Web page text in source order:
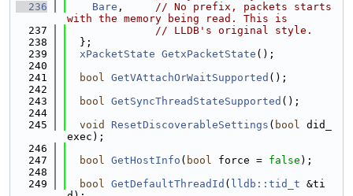
  236
Bare , // No prefix, packets starts
with the memory being read. This is
  237
// LLDB's original style.
  238
  };
  239
xPacketState GetxPacketState ();
  240
  241
bool GetVAttachOrWaitSupported ();
  242
  243
bool GetSyncThreadStateSupported ();
  244
  245
void ResetDiscoverableSettings ( bool did_
exec);
  246
  247
bool GetHostInfo ( bool force = false );
  248
  249
bool GetDefaultThreadId ( lldb::tid_t &ti